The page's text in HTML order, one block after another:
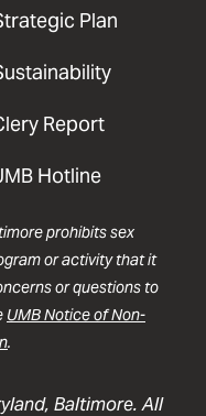
Plan
Report
Hotline
prohibits sex
or activity that it
or questions to
UMB Notice of Non-
.
Baltimore. All